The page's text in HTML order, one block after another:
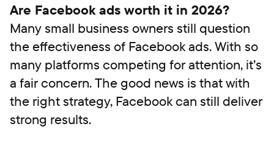
Are Facebook ads worth it in 2026?
Many small business owners still question
the effectiveness of Facebook ads. With so
many platforms competing for attention, it’s
a fair concern. The good news is that with
the right strategy, Facebook can still deliver
strong results.